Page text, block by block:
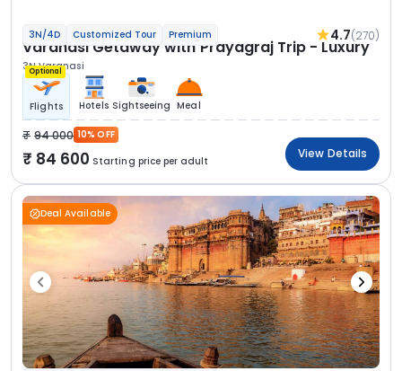
3N/4D Customized Tour Premium 4.7(270)
Varanasi Getaway with Prayagraj Trip - Luxury
3N Varanasi
Optional
Flights Hotels Sightseeing Meal
94 000 10% OFF
84 600 Starting price per adult
View Details
Deal Available